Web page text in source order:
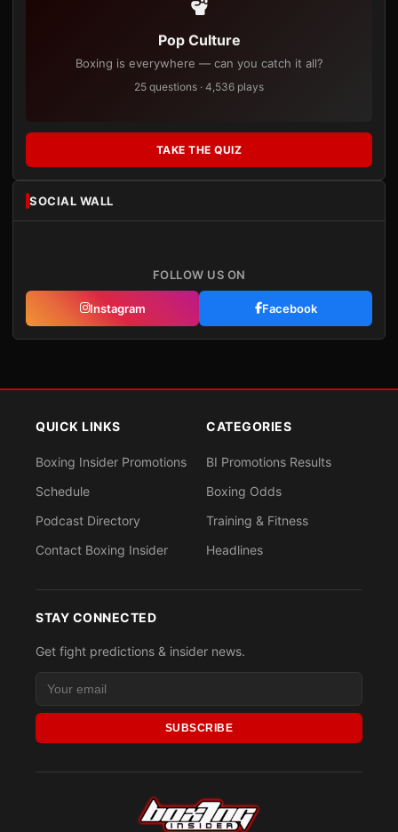
Pop Culture
Boxing is everywhere — can you catch it all?
25 questions · 4,536 plays
TAKE THE QUIZ
SOCIAL WALL
FOLLOW US ON
Instagram Facebook
QUICK LINKS
Boxing Insider Promotions
Schedule
Podcast Directory
Contact Boxing Insider
CATEGORIES
BI Promotions Results
Boxing Odds
Training & Fitness
Headlines
STAY CONNECTED
Get fight predictions & insider news.
SUBSCRIBE